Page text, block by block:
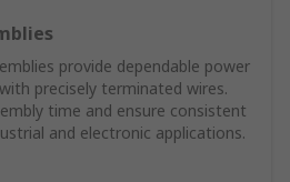
provide dependable power
precisely terminated wires.
time and ensure consistent
and electronic applications.